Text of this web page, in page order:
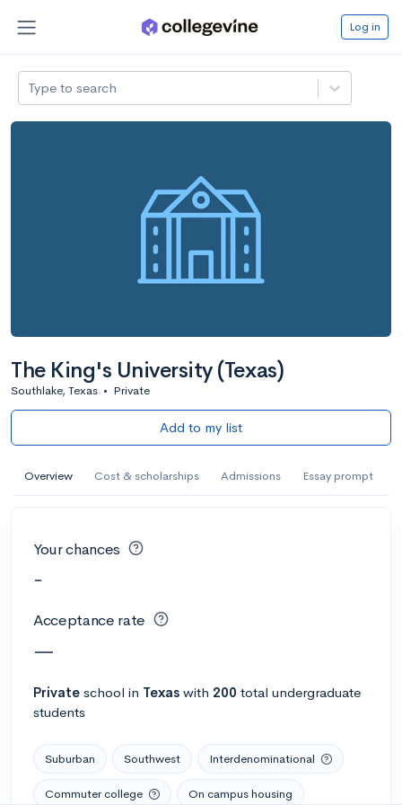
Log in
Type to search
The King's University (Texas)
Southlake, Texas • Private
Add to my list
Overview Cost & scholarships Admissions Essay prompt
Your chances
-
Acceptance rate
—
Private school in Texas with 200 total undergraduate
students
Suburban Southwest Interdenominational
Commuter college On campus housing